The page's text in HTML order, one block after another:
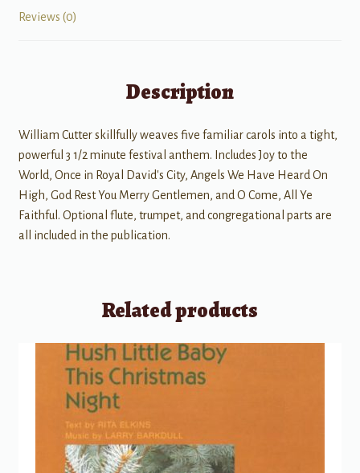
Reviews (0)
Description
William Cutter skillfully weaves five familiar carols into a tight,
powerful 3 1/2 minute festival anthem. Includes Joy to the
World, Once in Royal David's City, Angels We Have Heard On
High, God Rest You Merry Gentlemen, and O Come, All Ye
Faithful. Optional flute, trumpet, and congregational parts are
all included in the publication.
Related products